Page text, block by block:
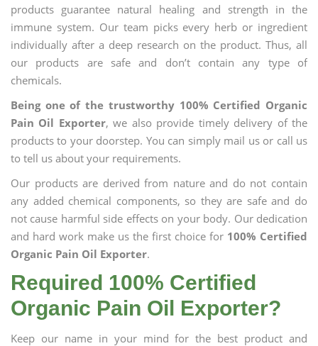
products guarantee natural healing and strength in the
immune system. Our team picks every herb or ingredient
individually after a deep research on the product. Thus, all
our products are safe and don’t contain any type of
chemicals.
Being one of the trustworthy 100% Certified Organic
Pain Oil Exporter, we also provide timely delivery of the
products to your doorstep. You can simply mail us or call us
to tell us about your requirements.
Our products are derived from nature and do not contain
any added chemical components, so they are safe and do
not cause harmful side effects on your body. Our dedication
and hard work make us the first choice for 100% Certified
Organic Pain Oil Exporter.
Required 100% Certified
Organic Pain Oil Exporter?
Keep our name in your mind for the best product and